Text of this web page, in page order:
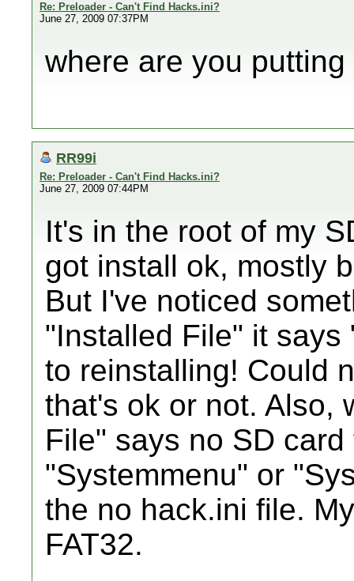
Re: Preloader - Can't Find Hacks.ini?
June 27, 2009 07:37PM
where are you putting
RR99i
Re: Preloader - Can't Find Hacks.ini?
June 27, 2009 07:44PM
It's in the root of my
got install ok, mostly
But I've noticed
"Installed File" it
to reinstalling! Could
that's ok or not. Also,
File" says no SD
"Systemmenu" or
the no hack.ini file.
FAT32.